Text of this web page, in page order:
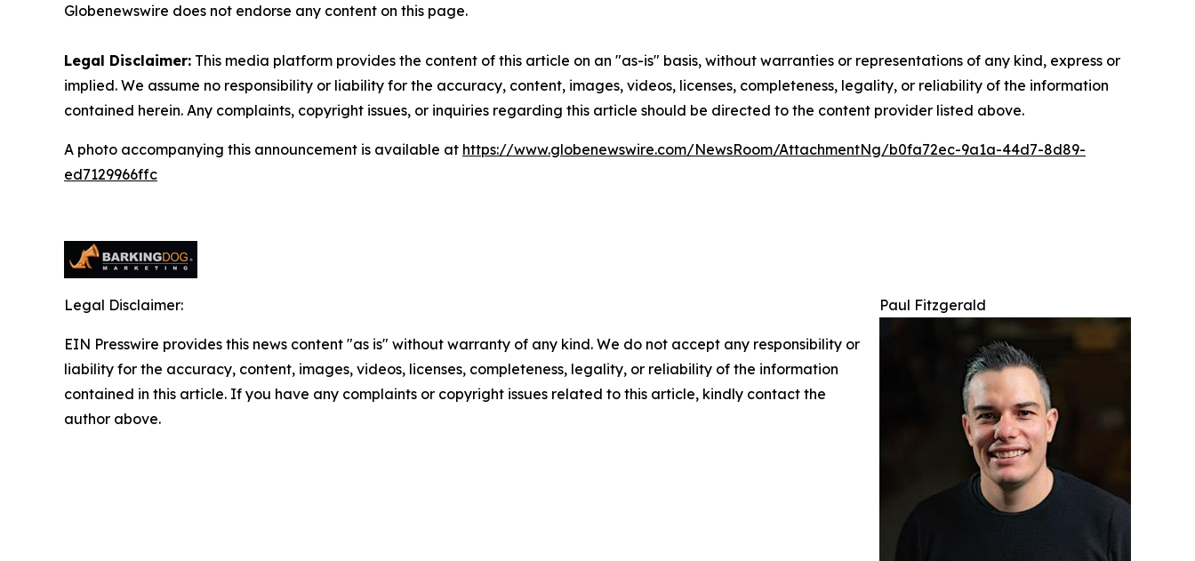
Globenewswire does not endorse any content on this page.
Legal Disclaimer: This media platform provides the content of this article on an "as-is" basis, without warranties or representations of any kind, express or
implied. We assume no responsibility or liability for the accuracy, content, images, videos, licenses, completeness, legality, or reliability of the information
contained herein. Any complaints, copyright issues, or inquiries regarding this article should be directed to the content provider listed above.
A photo accompanying this announcement is available at https://www.globenewswire.com/NewsRoom/AttachmentNg/b0fa72ec-9a1a-44d7-8d89-
ed7129966ffc
Paul Fitzgerald
Legal Disclaimer:
EIN Presswire provides this news content "as is" without warranty of any kind. We do not accept any responsibility or
liability for the accuracy, content, images, videos, licenses, completeness, legality, or reliability of the information
contained in this article. If you have any complaints or copyright issues related to this article, kindly contact the
author above.